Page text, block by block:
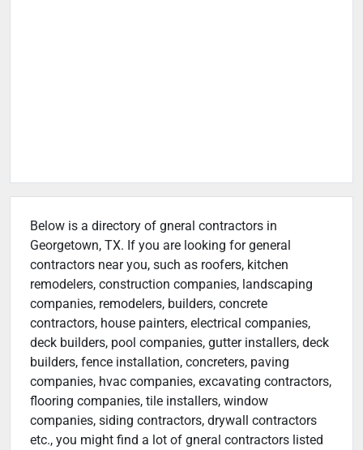
Below is a directory of gneral contractors in
Georgetown, TX. If you are looking for general
contractors near you, such as roofers, kitchen
remodelers, construction companies, landscaping
companies, remodelers, builders, concrete
contractors, house painters, electrical companies,
deck builders, pool companies, gutter installers, deck
builders, fence installation, concreters, paving
companies, hvac companies, excavating contractors,
flooring companies, tile installers, window
companies, siding contractors, drywall contractors
etc., you might find a lot of gneral contractors listed